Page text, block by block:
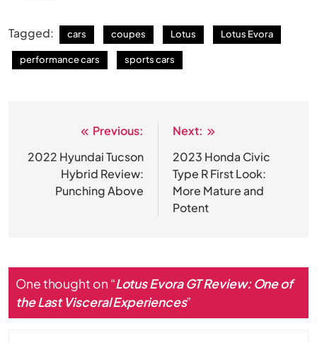
Tagged: cars coupes Lotus Lotus Evora
performance cars sports cars
navigation
Previous:
2022 Hyundai Tucson
Hybrid Review:
Punching Above
Next:
2023 Honda Civic
Type R First Look:
More Mature and
Potent
One thought on “Lotus Evora GT Review: One of
the Last Visceral Experiences”